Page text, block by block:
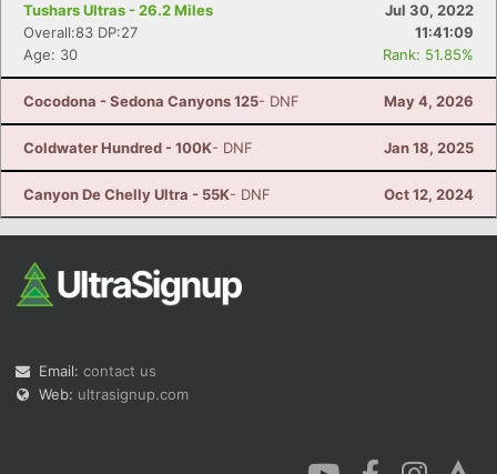
Tushars Ultras - 26.2 Miles
Jul 30, 2022
Overall:83 DP:27
11:41:09
Age: 30
Rank: 51.85%
Cocodona - Sedona Canyons 125- DNF May 4, 2026
Coldwater Hundred - 100K- DNF Jan 18, 2025
Canyon De Chelly Ultra - 55K- DNF Oct 12, 2024
Email: contact us
Web: ultrasignup.com